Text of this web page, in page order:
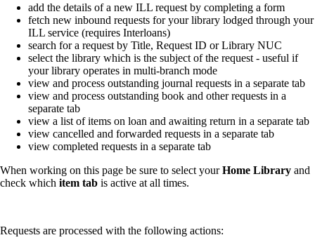
add the details of a new ILL request by completing a form
fetch new inbound requests for your library lodged through your
ILL service (requires Interloans)
search for a request by Title, Request ID or Library NUC
select the library which is the subject of the request - useful if
your library operates in multi-branch mode
view and process outstanding journal requests in a separate tab
view and process outstanding book and other requests in a
separate tab
view a list of items on loan and awaiting return in a separate tab
view cancelled and forwarded requests in a separate tab
view completed requests in a separate tab
When working on this page be sure to select yourHome Library and
check which item tab is active at all times.
Requests are processed with the following actions: